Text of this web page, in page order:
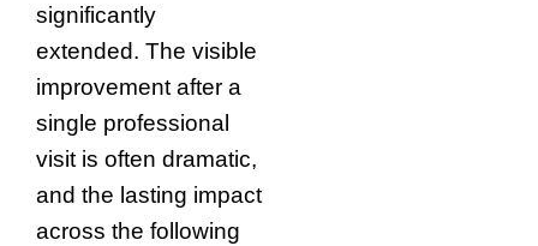
significantly
extended. The visible
improvement after a
single professional
visit is often dramatic,
and the lasting impact
across the following